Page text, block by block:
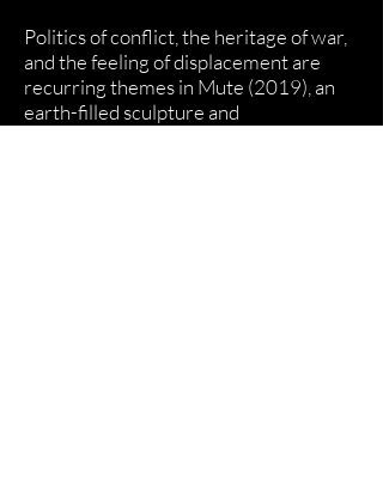
Politics of conflict, the heritage of war,
and the feeling of displacement are
recurring themes in Mute (2019), an
earth-filled sculpture and